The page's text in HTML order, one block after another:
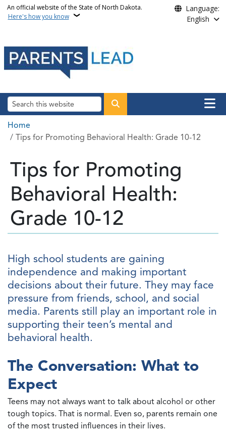
Skip to main content
An official website of the State of North Dakota.
Here's how you know
Language:
English
Search
Main
Breadcrumb
Home
Tips for Promoting Behavioral Health: Grade 10-12
Tips for Promoting
Behavioral Health:
Grade 10-12
High school students are gaining
independence and making important
decisions about their future. They may face
pressure from friends, school, and social
media. Parents still play an important role in
supporting their teen’s mental and
behavioral health.
The Conversation: What to
Expect
Teens may not always want to talk about alcohol or other
tough topics. That is normal. Even so, parents remain one
of the most trusted influences in their lives.